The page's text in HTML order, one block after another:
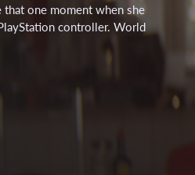
that one moment when she
controller. World